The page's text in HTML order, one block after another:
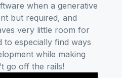
when a generative
but required, and
very little room for
to especially find ways
while making
go off the rails!